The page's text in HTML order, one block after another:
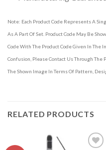
Note: Each Product Code Represents A
As A Part Of Set. Product Code May Be
Code With The Product Code Given In The
Confusion, Please Contact Us Through The
The Shown Image In Terms Of Pattern,
RELATED PRODUCTS